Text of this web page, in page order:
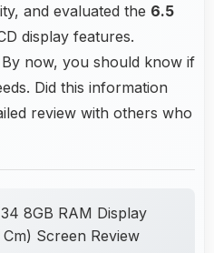
and evaluated the 6.5
display features.
now, you should know if
Did this information
review with others who
8GB RAM Display
Cm) Screen Review